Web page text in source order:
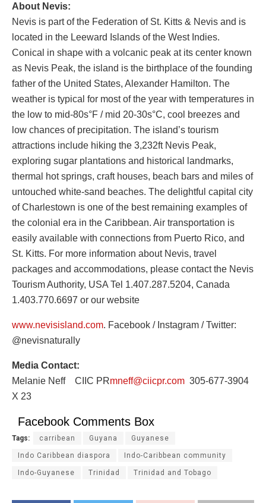
About Nevis:
Nevis is part of the Federation of St. Kitts & Nevis and is
located in the Leeward Islands of the West Indies.
Conical in shape with a volcanic peak at its center known
as Nevis Peak, the island is the birthplace of the founding
father of the United States, Alexander Hamilton. The
weather is typical for most of the year with temperatures in
the low to mid-80s°F / mid 20-30s°C, cool breezes and
low chances of precipitation. The island’s tourism
attractions include hiking the 3,232ft Nevis Peak,
exploring sugar plantations and historical landmarks,
thermal hot springs, craft houses, beach bars and miles of
untouched white-sand beaches. The delightful capital city
of Charlestown is one of the best remaining examples of
the colonial era in the Caribbean. Air transportation is
easily available with connections from Puerto Rico, and
St. Kitts. For more information about Nevis, travel
packages and accommodations, please contact the Nevis
Tourism Authority, USA Tel 1.407.287.5204, Canada
1.403.770.6697 or our website
www.nevisisland.com. Facebook / Instagram / Twitter:
@nevisnaturally
Media Contact:
Melanie Neff CIIC PRmneff@ciicpr.com 305-677-3904
X 23
Facebook Comments Box
Tags: carribean Guyana Guyanese
Indo Caribbean diaspora Indo-Caribbean community
Indo-Guyanese Trinidad Trinidad and Tobago